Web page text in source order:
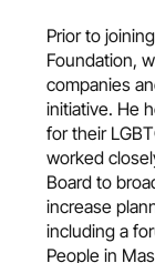
Prior to
Foundation,
companies
initiative. He
for their
worked
Board to
increase
including a
People in